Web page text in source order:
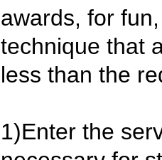
awards, for
technique that
less than the
1)Enter the